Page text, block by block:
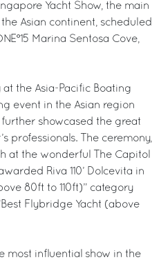
Yacht Show, the main
Asian continent, scheduled
Marina Sentosa Cove,
the Asia-Pacific Boating
event in the Asian region
showcased the great
professionals. The ceremony,
at the wonderful The Capitol
Riva 110’ Dolcevita in
80ft to 110ft)” category
Flybridge Yacht (above
most influential show in the